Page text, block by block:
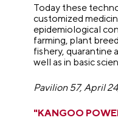
Today these
customized
epidemiological
farming, plant
fishery, quarantine
well as in basic
Pavilion 57, April
"KANGOO